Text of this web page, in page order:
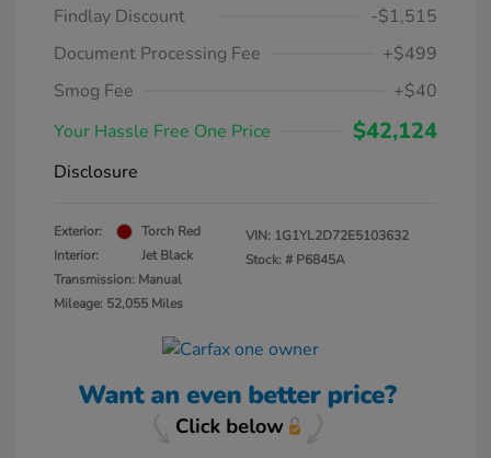
Findlay Discount
-$1,515
Document Processing Fee
+$499
Smog Fee
+$40
Your Hassle Free One Price
$42,124
Disclosure
Exterior:
Torch Red
Interior:
Jet Black
Transmission: Manual
Mileage: 52,055 Miles
VIN: 1G1YL2D72E5103632
Stock: # P6845A